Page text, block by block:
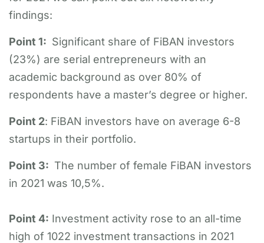
findings:
Point 1: Significant share of FiBAN investors
(23%) are serial entrepreneurs with an
academic background as over 80% of
respondents have a master’s degree or higher.
Point 2: FiBAN investors have on average 6-8
startups in their portfolio.
Point 3: The number of female FiBAN investors
in 2021 was 10,5%.
Point 4: Investment activity rose to an all-time
high of 1022 investment transactions in 2021